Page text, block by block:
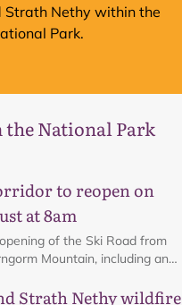
Strath Nethy within the
Park.
the National Park
to reopen on
at 8am
of the Ski Road from
Mountain, including an
Strath Nethy wildfire